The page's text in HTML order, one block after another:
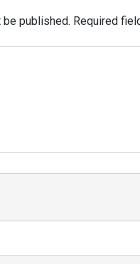
published. Required